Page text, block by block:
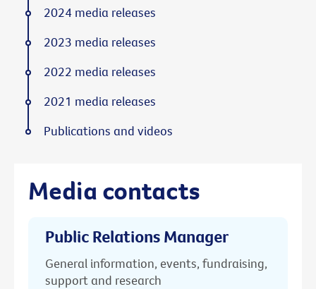
Media contacts
Public Relations Manager
General information, events, fundraising,
support and research
2024 media releases
2023 media releases
2022 media releases
2021 media releases
Publications and videos